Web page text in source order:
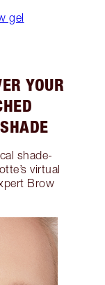
gel
YOUR
shade-
virtual
Brow